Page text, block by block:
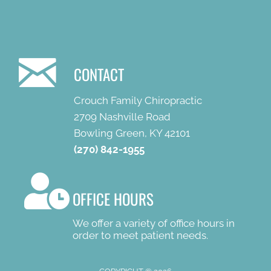
CONTACT
Crouch Family Chiropractic
2709 Nashville Road
Bowling Green, KY 42101
(270) 842-1955
OFFICE HOURS
We offer a variety of office hours in
order to meet patient needs.